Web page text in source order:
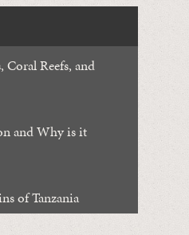
Coral Reefs, and
and Why is it
of Tanzania